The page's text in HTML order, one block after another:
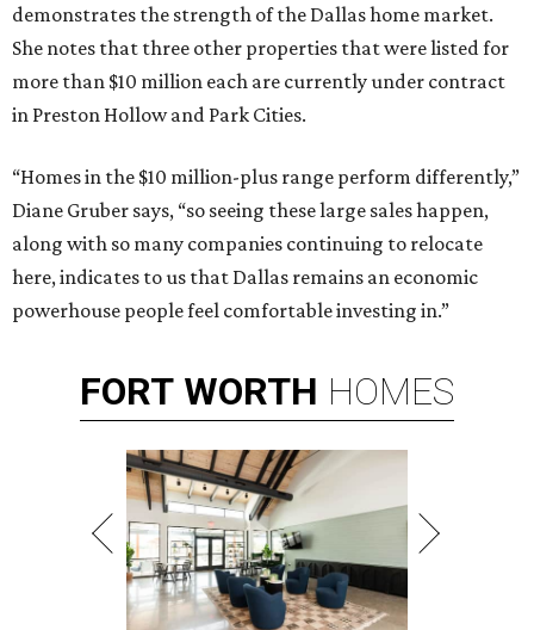
demonstrates the strength of the Dallas home market.
She notes that three other properties that were listed for
more than $10 million each are currently under contract
in Preston Hollow and Park Cities.
“Homes in the $10 million-plus range perform differently,”
Diane Gruber says, “so seeing these large sales happen,
along with so many companies continuing to relocate
here, indicates to us that Dallas remains an economic
powerhouse people feel comfortable investing in.”
FORT WORTH HOMES